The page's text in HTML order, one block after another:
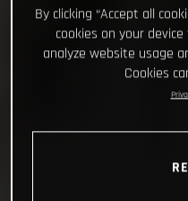
By clicking “Accept all
cookies on your
analyze website usage
Cookies